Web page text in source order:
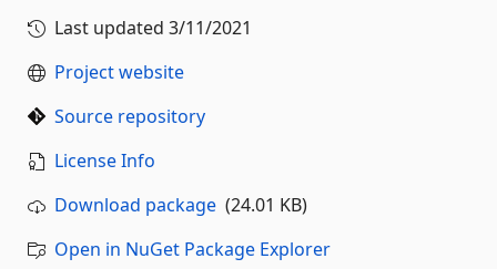
Last updated 3/11/2021
Project website
Source repository
License Info
Download package (24.01 KB)
Open in NuGet Package Explorer